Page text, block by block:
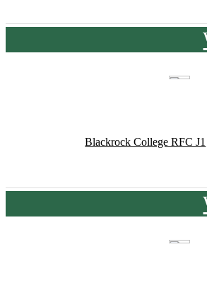
Blackrock College RFC J1